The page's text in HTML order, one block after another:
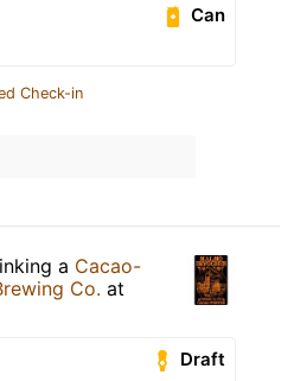
Can
Check-in
a Cacao-
Co. at
Draft